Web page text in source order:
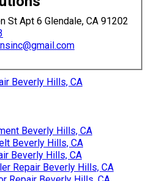
St Apt 6 Glendale, CA 91202
Beverly Hills, CA
Beverly Hills, CA
Beverly Hills, CA
Beverly Hills, CA
Repair Beverly Hills, CA